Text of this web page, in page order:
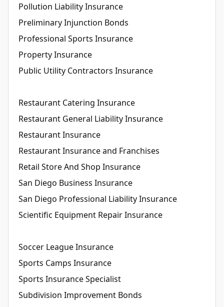
Pollution Liability Insurance
Preliminary Injunction Bonds
Professional Sports Insurance
Property Insurance
Public Utility Contractors Insurance
Restaurant Catering Insurance
Restaurant General Liability Insurance
Restaurant Insurance
Restaurant Insurance and Franchises
Retail Store And Shop Insurance
San Diego Business Insurance
San Diego Professional Liability Insurance
Scientific Equipment Repair Insurance
Soccer League Insurance
Sports Camps Insurance
Sports Insurance Specialist
Subdivision Improvement Bonds